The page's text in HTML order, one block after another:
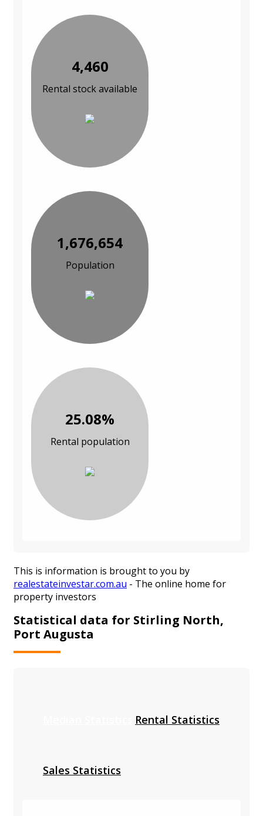
4,460
Rental stock available
1,676,654
Population
25.08%
Rental population
This is information is brought to you by
realestateinvestar.com.au - The online home for
property investors
Statistical data for Stirling North,
Port Augusta
Rental Statistics
Sales Statistics